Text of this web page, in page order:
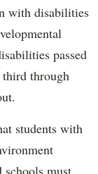
with disabilities
passed
third through
students with
schools must